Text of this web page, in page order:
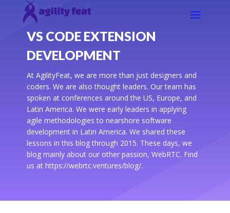
VS CODE EXTENSION
DEVELOPMENT
At AgilityFeat, we are more than just designers and
coders. We are also thought leaders. Our team has
spoken at conferences around the US, Europe, and
Latin America. We were early leaders in applying
agile methodologies to nearshore software
development in Latin America. We shared these
lessons in this blog through 2015. These days, we
blog mainly about our other passion, WebRTC. Find
us at https://webrtc.ventures/blog/.